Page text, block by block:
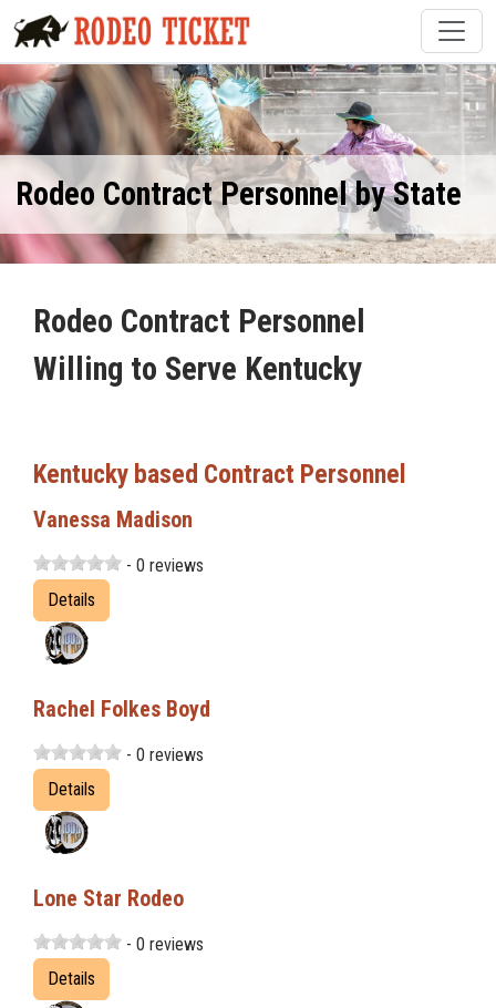
Rodeo Contract Personnel by State
Rodeo Contract Personnel
Willing to Serve Kentucky
Kentucky based Contract Personnel
Vanessa Madison
- 0 reviews
Details
Rachel Folkes Boyd
- 0 reviews
Details
Lone Star Rodeo
- 0 reviews
Details